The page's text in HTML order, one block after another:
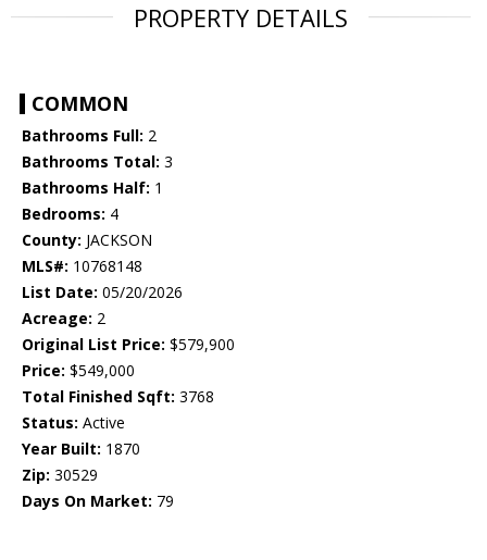
PROPERTY DETAILS
COMMON
Bathrooms Full: 2
Bathrooms Total: 3
Bathrooms Half: 1
Bedrooms: 4
County: JACKSON
MLS#: 10768148
List Date: 05/20/2026
Acreage: 2
Original List Price: $579,900
Price: $549,000
Total Finished Sqft: 3768
Status: Active
Year Built: 1870
Zip: 30529
Days On Market: 79